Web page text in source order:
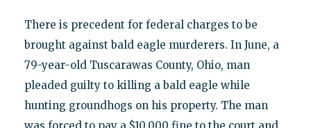
There is precedent for federal charges to be
brought against bald eagle murderers. In June, a
79-year-old Tuscarawas County, Ohio, man
pleaded guilty to killing a bald eagle while
hunting groundhogs on his property. The man